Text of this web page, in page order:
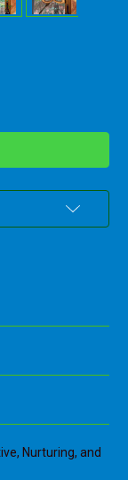
Nurturing, and